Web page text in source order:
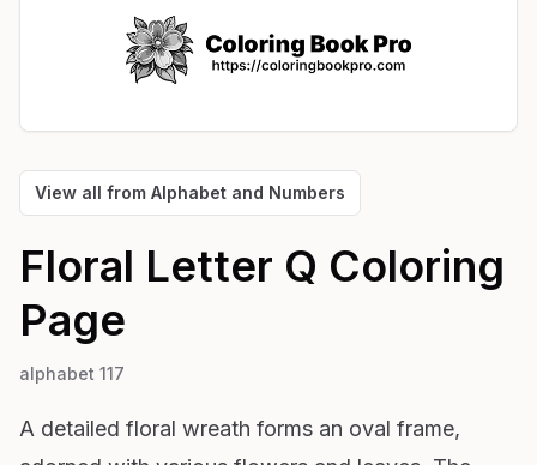
View all from Alphabet and Numbers
Floral Letter Q Coloring
Page
alphabet 117
A detailed floral wreath forms an oval frame,